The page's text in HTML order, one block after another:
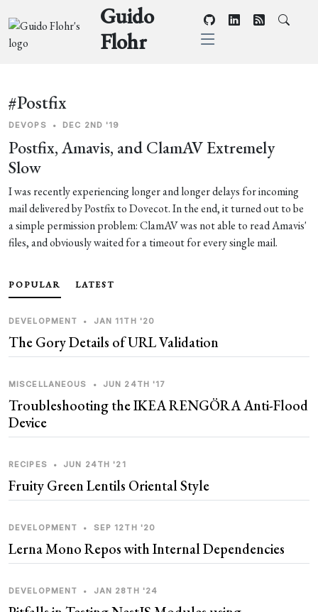
Guido
Flohr
#Postfix
DEVOPS • DEC 2ND '19
Postfix, Amavis, and ClamAV Extremely
Slow
I was recently experiencing longer and longer delays for incoming
mail delivered by Postfix to Dovecot. In the end, it turned out to be
a simple permission problem: ClamAV was not able to read Amavis'
files, and obviously waited for a timeout for every single mail.
POPULAR LATEST
DEVELOPMENT • JAN 11TH '20
The Gory Details of URL Validation
MISCELLANEOUS • JUN 24TH '17
Troubleshooting the IKEA RENGÖRA Anti-Flood
Device
RECIPES • JUN 24TH '21
Fruity Green Lentils Oriental Style
DEVELOPMENT • SEP 12TH '20
Lerna Mono Repos with Internal Dependencies
DEVELOPMENT • JAN 28TH '24